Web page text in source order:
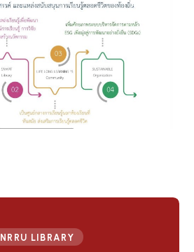
NRRU LIBRARY